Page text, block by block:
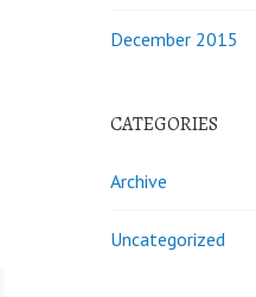
December 2015
CATEGORIES
Archive
Uncategorized